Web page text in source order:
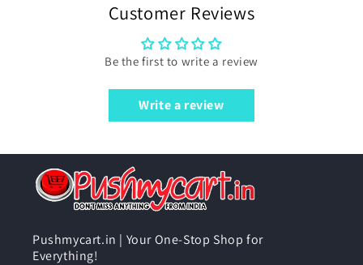
Customer Reviews
Be the first to write a review
Write a review
Pushmycart.in | Your One-Stop Shop for
Everything!